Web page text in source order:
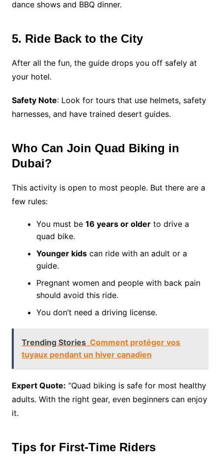
dance shows and BBQ dinner.
5. Ride Back to the City
After all the fun, the guide drops you off safely at
your hotel.
Safety Note: Look for tours that use helmets, safety
harnesses, and have trained desert guides.
Who Can Join Quad Biking in
Dubai?
This activity is open to most people. But there are a
few rules:
You must be 16 years or olderto drive a
quad bike.
Younger kidscan ride with an adult or a
guide.
Pregnant women and people with back pain
should avoid this ride.
You don’t need a driving license.
Trending Stories Comment protéger vos
tuyaux pendant un hiver canadien
Expert Quote: “Quad biking is safe for most healthy
adults. With the right gear, even beginners can enjoy
it.
Tips for First-Time Riders